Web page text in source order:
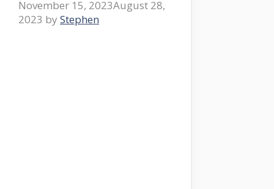
November 15, 2023August 28,
2023 by Stephen